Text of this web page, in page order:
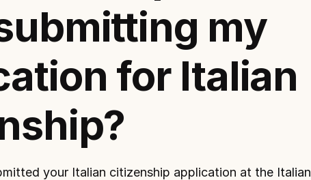
my
for Italian
your Italian citizenship application at the Italian